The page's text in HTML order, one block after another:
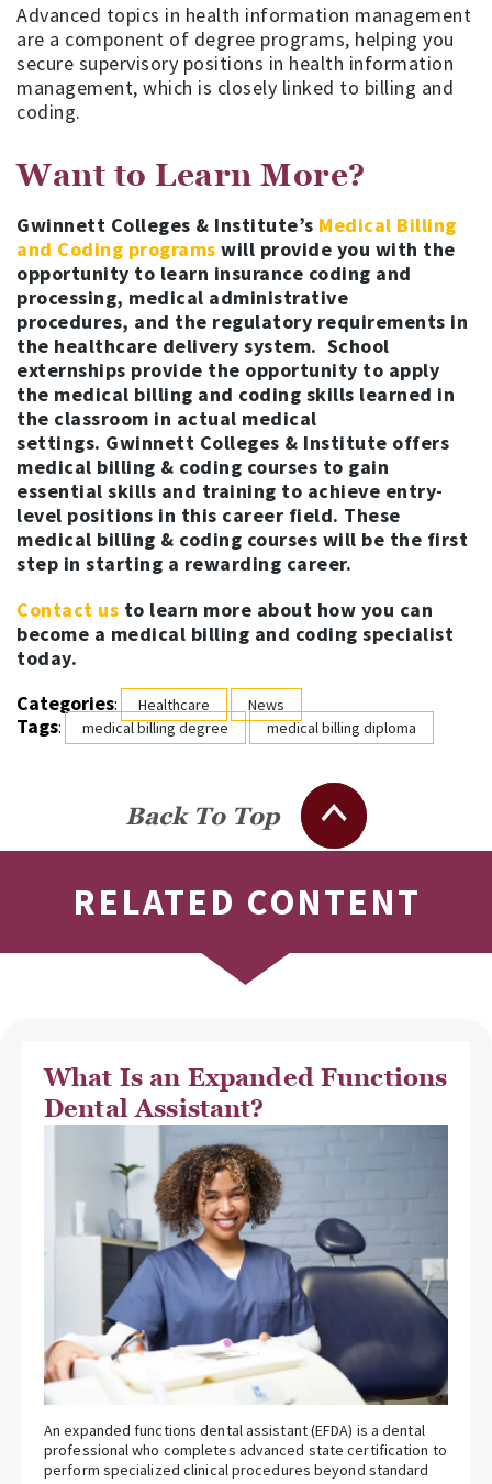
Advanced topics in health information management
are a component of degree programs, helping you
secure supervisory positions in health information
management, which is closely linked to billing and
coding.
Want to Learn More?
Gwinnett Colleges & Institute’s Medical Billing
and Coding programs will provide you with the
opportunity to learn insurance coding and
processing, medical administrative
procedures, and the regulatory requirements in
the healthcare delivery system. School
externships provide the opportunity to apply
the medical billing and coding skills learned in
the classroom in actual medical
settings. Gwinnett Colleges & Institute offers
medical billing & coding courses to gain
essential skills and training to achieve entry-
level positions in this career field. These
medical billing & coding courses will be the first
step in starting a rewarding career.
Contact us to learn more about how you can
become a medical billing and coding specialist
today.
Categories: Healthcare News
Tags: medical billing degree medical billing diploma
Back To Top
RELATED CONTENT
What Is an Expanded Functions
Dental Assistant?
An expanded functions dental assistant (EFDA) is a dental
professional who completes advanced state certification to
perform specialized clinical procedures beyond standard